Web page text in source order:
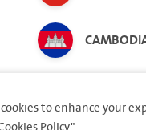
to enhance your